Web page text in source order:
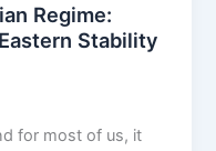
Regime:
Stability
for most of us, it